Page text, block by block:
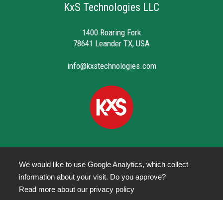
KxS Technologies LLC
1400 Roaring Fork
78641 Leander TX, USA
info@kxstechnologies.com
Privacy Policy
We would like to use Google Analytics, which collect
information about your visit. Do you approve?
Read more about our privacy policy